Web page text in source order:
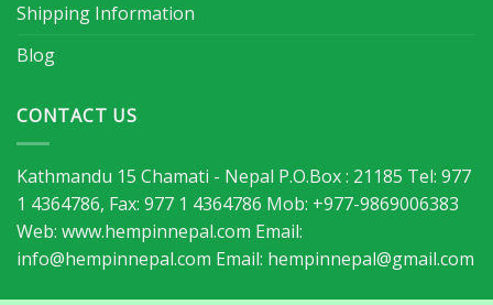
Shipping Information
Blog
CONTACT US
Kathmandu 15 Chamati - Nepal P.O.Box : 21185 Tel: 977
1 4364786, Fax: 977 1 4364786 Mob: +977-9869006383
Web: www.hempinnepal.com Email:
info@hempinnepal.com Email: hempinnepal@gmail.com